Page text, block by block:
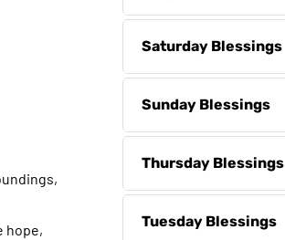
hope,
Saturday Blessings
Sunday Blessings
Thursday Blessings
Tuesday Blessings